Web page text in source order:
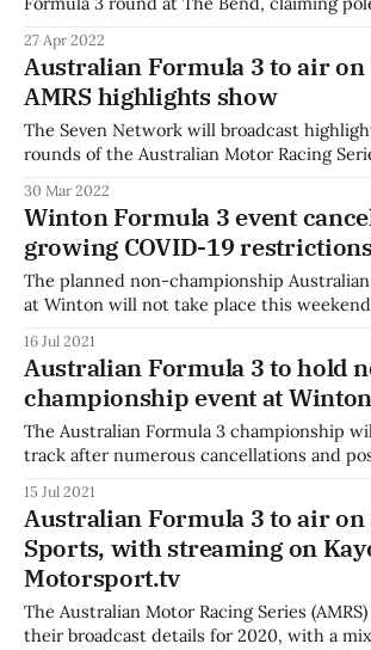
all three races from the start after taking
Saturday morning in unbeatable form at
27 Apr 2022
Australian Formula 3 to air on
AMRS highlights show
The Seven Network will broadcast
rounds of the Australian Motor Racing
streaming for the AMRS, will produce a
package from each of the six events to be
7MATE. "We’re
30 Mar 2022
Winton Formula 3 event
growing COVID-19 restrictions
The planned non-championship
at Winton will not take place this
round has been cancelled as Victoria's
restrictions were enhanced to deal with a
outbreak. "A big thank you
16 Jul 2021
Australian Formula 3 to hold
championship event at Winton
The Australian Formula 3 championship
track after numerous cancellations and
restrictions and the ongoing uncertainty
teams travelling interstate, organisers
will go ahead to allow those who can
15 Jul 2021
Australian Formula 3 to air on
Sports, with streaming on
Motorsport.tv
The Australian Motor Racing Series
their broadcast details for 2020, with a